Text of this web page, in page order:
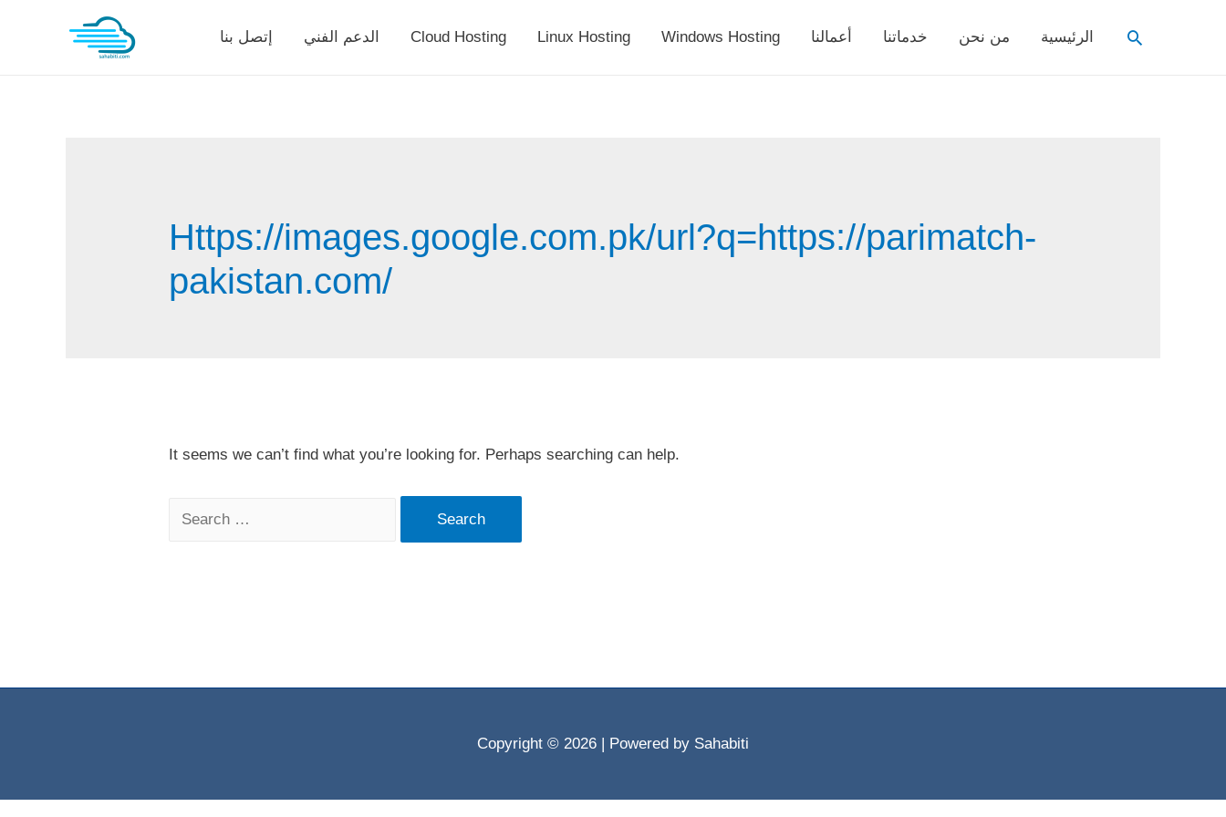
إتصل بنا الدعم الفني Cloud Hosting Linux Hosting Windows Hosting أعمالنا خدماتنا من نحن الرئيسية Search
Https://images.google.com.pk/url?q=https://parimatch-
pakistan.com/
It seems we can’t find what you’re looking for. Perhaps searching can help.
Search
Copyright © 2026 | Powered by Sahabiti